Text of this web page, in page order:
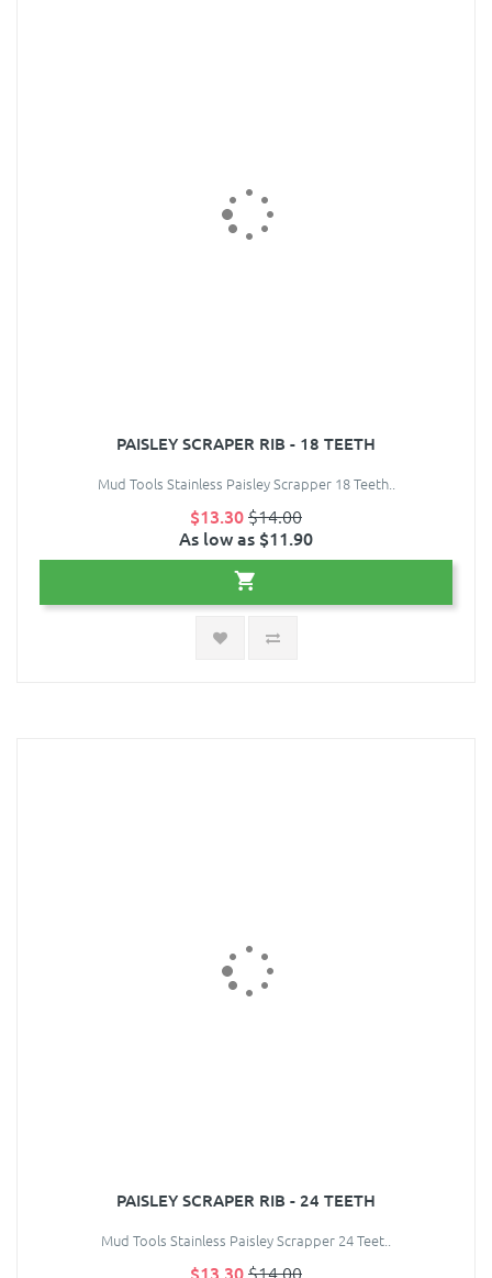
PAISLEY SCRAPER RIB - 18 TEETH
Mud Tools Stainless Paisley Scrapper 18 Teeth..
$13.30$14.00
As low as $11.90
PAISLEY SCRAPER RIB - 24 TEETH
Mud Tools Stainless Paisley Scrapper 24 Teet..
$13.30$14.00